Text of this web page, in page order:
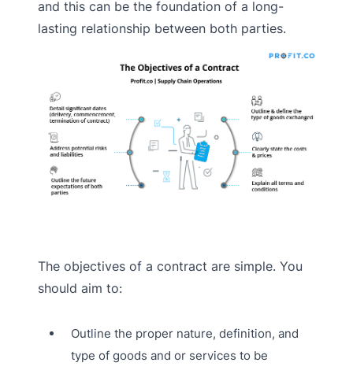
and this can be the foundation of a long-
lasting relationship between both parties.
The objectives of a contract are simple. You
should aim to:
Outline the proper nature, definition, and
type of goods and or services to be